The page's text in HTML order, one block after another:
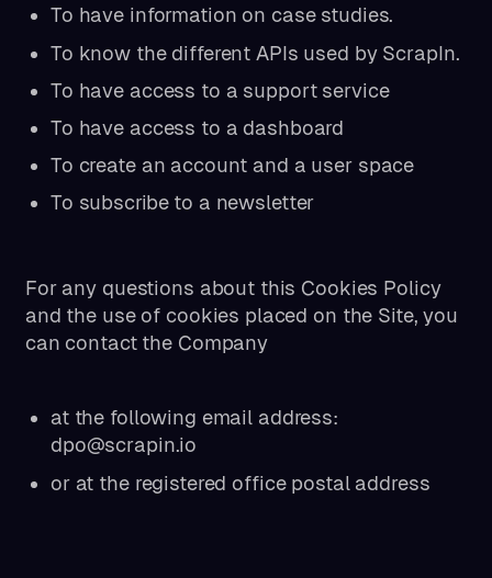
To have information on case studies.
To know the different APIs used by ScrapIn.
To have access to a support service
To have access to a dashboard
To create an account and a user space
To subscribe to a newsletter
For any questions about this Cookies Policy
and the use of cookies placed on the Site, you
can contact the Company
at the following email address:
dpo@scrapin.io
or at the registered office postal address